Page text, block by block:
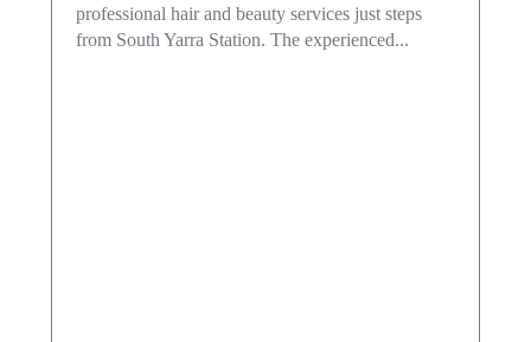
professional hair and beauty services just steps
from South Yarra Station. The experienced...